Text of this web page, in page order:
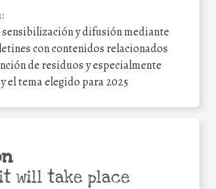
:
sensibilización y difusión mediante
con contenidos relacionados
de residuos y especialmente
y el tema elegido para 2025
it will take place